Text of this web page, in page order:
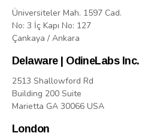
Üniversiteler Mah. 1597 Cad.
No: 3 İç Kapı No: 127
Çankaya / Ankara
Delaware | OdineLabs Inc.
2513 Shallowford Rd
Building 200 Suite
Marietta GA 30066 USA
London